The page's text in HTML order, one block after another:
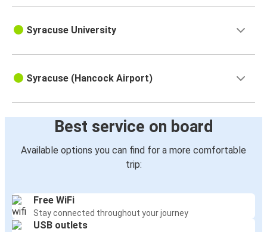
Syracuse University
Syracuse (Hancock Airport)
Best service on board
Available options you can find for a more comfortable
trip:
Free WiFi
Stay connected throughout your journey
USB outlets